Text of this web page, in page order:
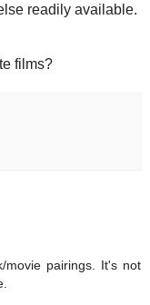
readily available.
films?
movie pairings. It's not